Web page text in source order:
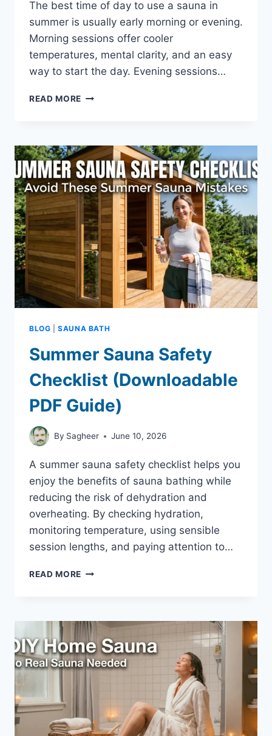
The best time of day to use a sauna in
summer is usually early morning or evening.
Morning sessions offer cooler
temperatures, mental clarity, and an easy
way to start the day. Evening sessions…
READ MORE BEST
TO
USE
A
SAUNA
IN
SUMMER
BLOG |SAUNA BATH
Summer Sauna Safety
Checklist (Downloadable
PDF Guide)
By Sagheer June 10, 2026
A summer sauna safety checklist helps you
enjoy the benefits of sauna bathing while
reducing the risk of dehydration and
overheating. By checking hydration,
monitoring temperature, using sensible
session lengths, and paying attention to…
READ MORE SUMMER
(DOWNLOADABLE
PDF
GUIDE)